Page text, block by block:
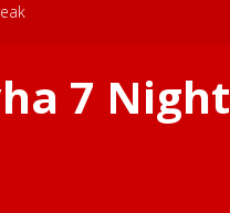
7 Night